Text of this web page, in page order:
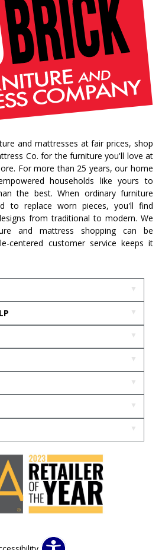
and mattresses at fair prices, shop
Co. for the furniture you'll love at
For more than 25 years, our home
households like yours to
the best. When ordinary furniture
to replace worn pieces, you'll find
from traditional to modern. We
and mattress shopping can be
centered customer service keeps it